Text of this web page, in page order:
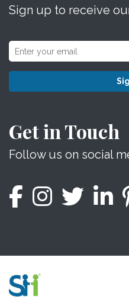
Sign up to receive
Get in Touch
Follow us on social